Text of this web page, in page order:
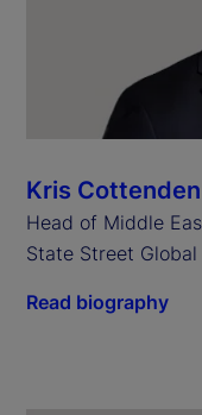
Kris Cottenden
Head of Middle
State Street
Read biography